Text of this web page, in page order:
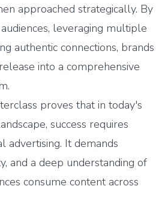
approached strategically. By
leveraging multiple
authentic connections, brands
into a comprehensive
proves that in today's
success requires
advertising. It demands
and a deep understanding of
consume content across